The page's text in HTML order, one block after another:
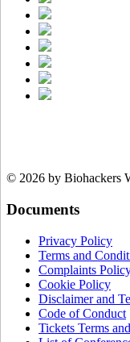
© 2026 by Biohackers
Documents
Privacy Policy
Terms and
Complaints
Cookie Policy
Disclaimer and
Code of Conduct
Tickets Terms